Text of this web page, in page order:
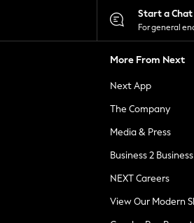
Start a Chat
For general
More From Next
Next App
The Company
Media & Press
Business 2 Business
NEXT Careers
View Our Modern